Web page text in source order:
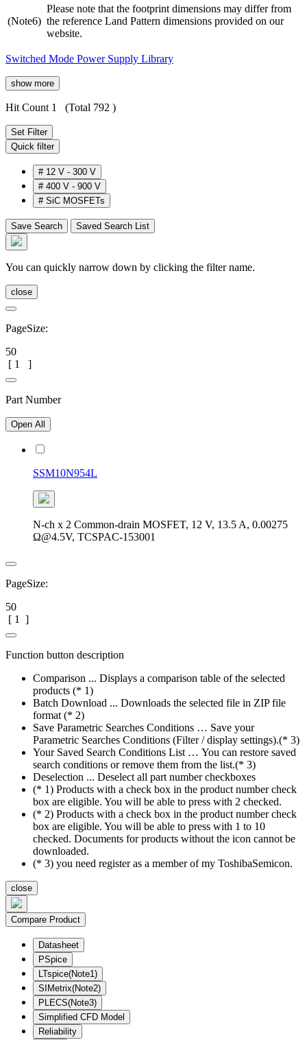
(Note6)
Please note that the footprint dimensions may differ from
the reference Land Pattern dimensions provided on our
website.
Switched Mode Power Supply Library
show more
Hit Count 1 (Total 792 )
Set Filter
Quick filter
# 12 V - 300 V
# 400 V - 900 V
# SiC MOSFETs
Save Search Saved Search List
You can quickly narrow down by clicking the filter name.
close
PageSize:
50
[ 1 ]
Part Number
Open All
SSM10N954L
N-ch x 2 Common-drain MOSFET, 12 V, 13.5 A, 0.00275
Ω@4.5V, TCSPAC-153001
PageSize:
50
[ 1 ]
Function button description
Comparison ... Displays a comparison table of the selected
products (* 1)
Batch Download ... Downloads the selected file in ZIP file
format (* 2)
Save Parametric Searches Conditions … Save your
Parametric Searches Conditions (Filter / display settings).(* 3)
Your Saved Search Conditions List … You can restore saved
search conditions or remove them from the list.(* 3)
Deselection ... Deselect all part number checkboxes
(* 1) Products with a check box in the product number check
box are eligible. You will be able to press with 2 checked.
(* 2) Products with a check box in the product number check
box are eligible. You will be able to press with 1 to 10
checked. Documents for products without the icon cannot be
downloaded.
(* 3) you need register as a member of my ToshibaSemicon.
close
Compare Product
Datasheet
PSpice
LTspice(Note1)
SIMetrix(Note2)
PLECS(Note3)
Simplified CFD Model
Reliability